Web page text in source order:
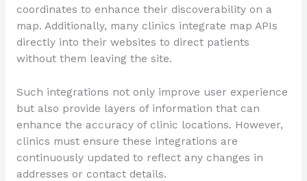
coordinates to enhance their discoverability on a
map. Additionally, many clinics integrate map APIs
directly into their websites to direct patients
without them leaving the site.
Such integrations not only improve user experience
but also provide layers of information that can
enhance the accuracy of clinic locations. However,
clinics must ensure these integrations are
continuously updated to reflect any changes in
addresses or contact details.